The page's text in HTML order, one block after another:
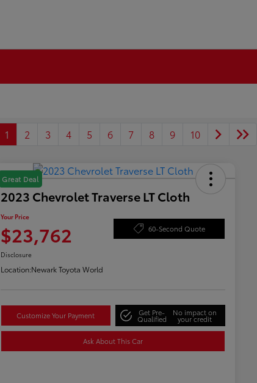
1 2 3 4 5 6 7 8 9 10
Great Deal
2023 Chevrolet Traverse LT Cloth
Your Price
$23,762 60-Second Quote
Disclosure
Location:Newark Toyota World
Customize Your Payment Get Pre-
Qualified
No impact on
your credit
Ask About This Car